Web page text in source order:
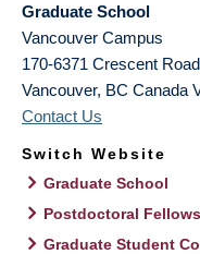
Graduate School
Vancouver Campus
170-6371 Crescent Road
Vancouver, BC Canada
Contact Us
Switch Website
Graduate School
Postdoctoral
Graduate Student